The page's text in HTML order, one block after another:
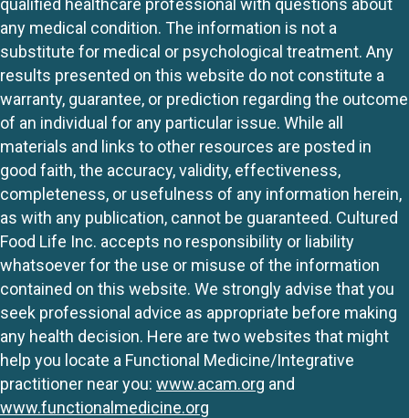
qualified healthcare professional with questions about
any medical condition. The information is not a
substitute for medical or psychological treatment. Any
results presented on this website do not constitute a
warranty, guarantee, or prediction regarding the outcome
of an individual for any particular issue. While all
materials and links to other resources are posted in
good faith, the accuracy, validity, effectiveness,
completeness, or usefulness of any information herein,
as with any publication, cannot be guaranteed. Cultured
Food Life Inc. accepts no responsibility or liability
whatsoever for the use or misuse of the information
contained on this website. We strongly advise that you
seek professional advice as appropriate before making
any health decision. Here are two websites that might
help you locate a Functional Medicine/Integrative
practitioner near you: www.acam.org and
www.functionalmedicine.org